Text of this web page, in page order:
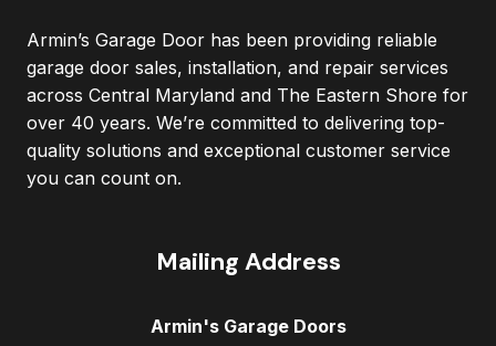
Armin’s Garage Door has been providing reliable
garage door sales, installation, and repair services
across Central Maryland and The Eastern Shore for
over 40 years. We’re committed to delivering top-
quality solutions and exceptional customer service
you can count on.
Mailing Address
Armin's Garage Doors